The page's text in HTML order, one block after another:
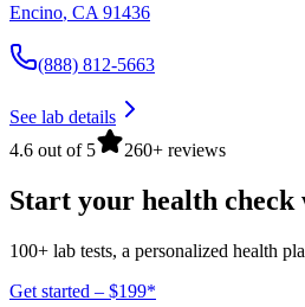
Encino, CA 91436
(888) 812-5663
See lab details
4.6 out of 5
260+ reviews
Start your health
100+ lab tests, a personalized health
Get started – $199*